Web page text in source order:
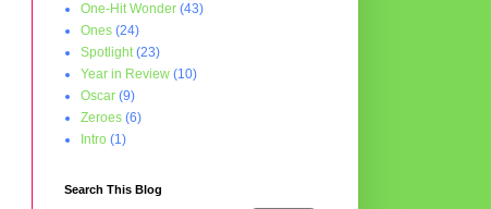
One-Hit Wonder (43)
Ones (24)
Spotlight (23)
Year in Review (10)
Oscar (9)
Zeroes (6)
Intro (1)
Search This Blog